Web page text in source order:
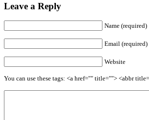
Leave a Reply
Name (required)
Email (required)
Website
You can use these tags: <a href="" title=""> <abbr